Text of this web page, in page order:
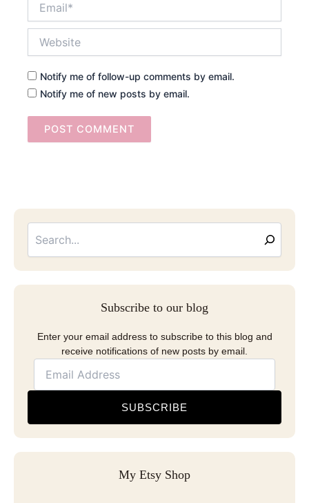
Notify me of follow-up comments by email.
Notify me of new posts by email.
Subscribe to our blog
Enter your email address to subscribe to this blog and
receive notifications of new posts by email.
SUBSCRIBE
My Etsy Shop